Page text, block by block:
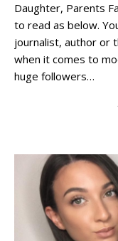
Daughter, Parents
to read as below.
journalist, author or
when it comes to
huge followers…